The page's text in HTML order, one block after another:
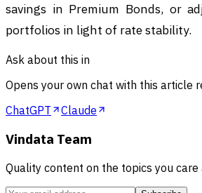
savings in Premium Bonds, or
portfolios in light of rate stability.
Ask about this in
Opens your own chat with this article
ChatGPT
Claude
Vindata Team
Quality content on the topics you care